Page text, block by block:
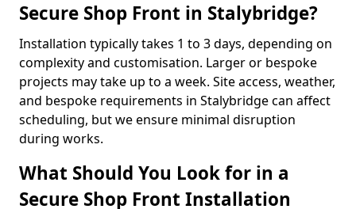
Secure Shop Front in Stalybridge?
Installation typically takes 1 to 3 days, depending on
complexity and customisation. Larger or bespoke
projects may take up to a week. Site access, weather,
and bespoke requirements in Stalybridge can affect
scheduling, but we ensure minimal disruption
during works.
What Should You Look for in a
Secure Shop Front Installation